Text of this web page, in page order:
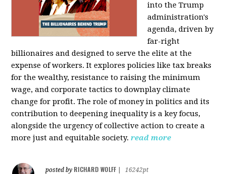
into the Trump
administration's
agenda, driven by
far-right
billionaires and designed to serve the elite at the
expense of workers. It explores policies like tax breaks
for the wealthy, resistance to raising the minimum
wage, and corporate tactics to downplay climate
change for profit. The role of money in politics and its
contribution to deepening inequality is a key focus,
alongside the urgency of collective action to create a
more just and equitable society. read more
posted by RICHARD WOLFF
16242pt